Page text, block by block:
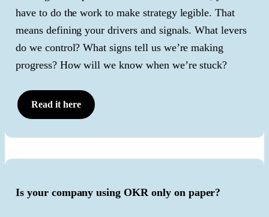
have to do the work to make strategy legible. That
means defining your drivers and signals. What levers
do we control? What signs tell us we’re making
progress? How will we know when we’re stuck?
Read it here
Is your company using OKR only on paper?